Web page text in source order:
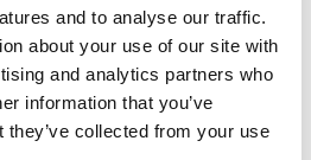
and to analyse our traffic.
about your use of our site with
and analytics partners who
information that you’ve
they’ve collected from your use
All materials
Arts
Arts